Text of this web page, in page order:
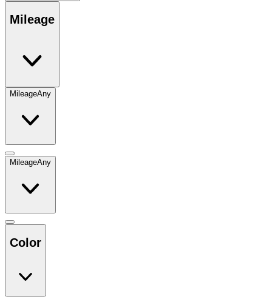
Mileage
MileageAny
MileageAny
Color